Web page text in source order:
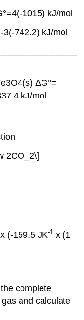
1015) kJ/mol
3(-742.2) kJ/mol
ΔG°=
kJ/mol
2CO_2\]
(-159.5 JK-1 x (1
complete
and calculate